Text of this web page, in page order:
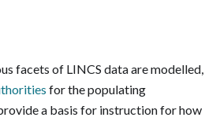
facets of LINCS data are modelled,
for the populating
a basis for instruction for how